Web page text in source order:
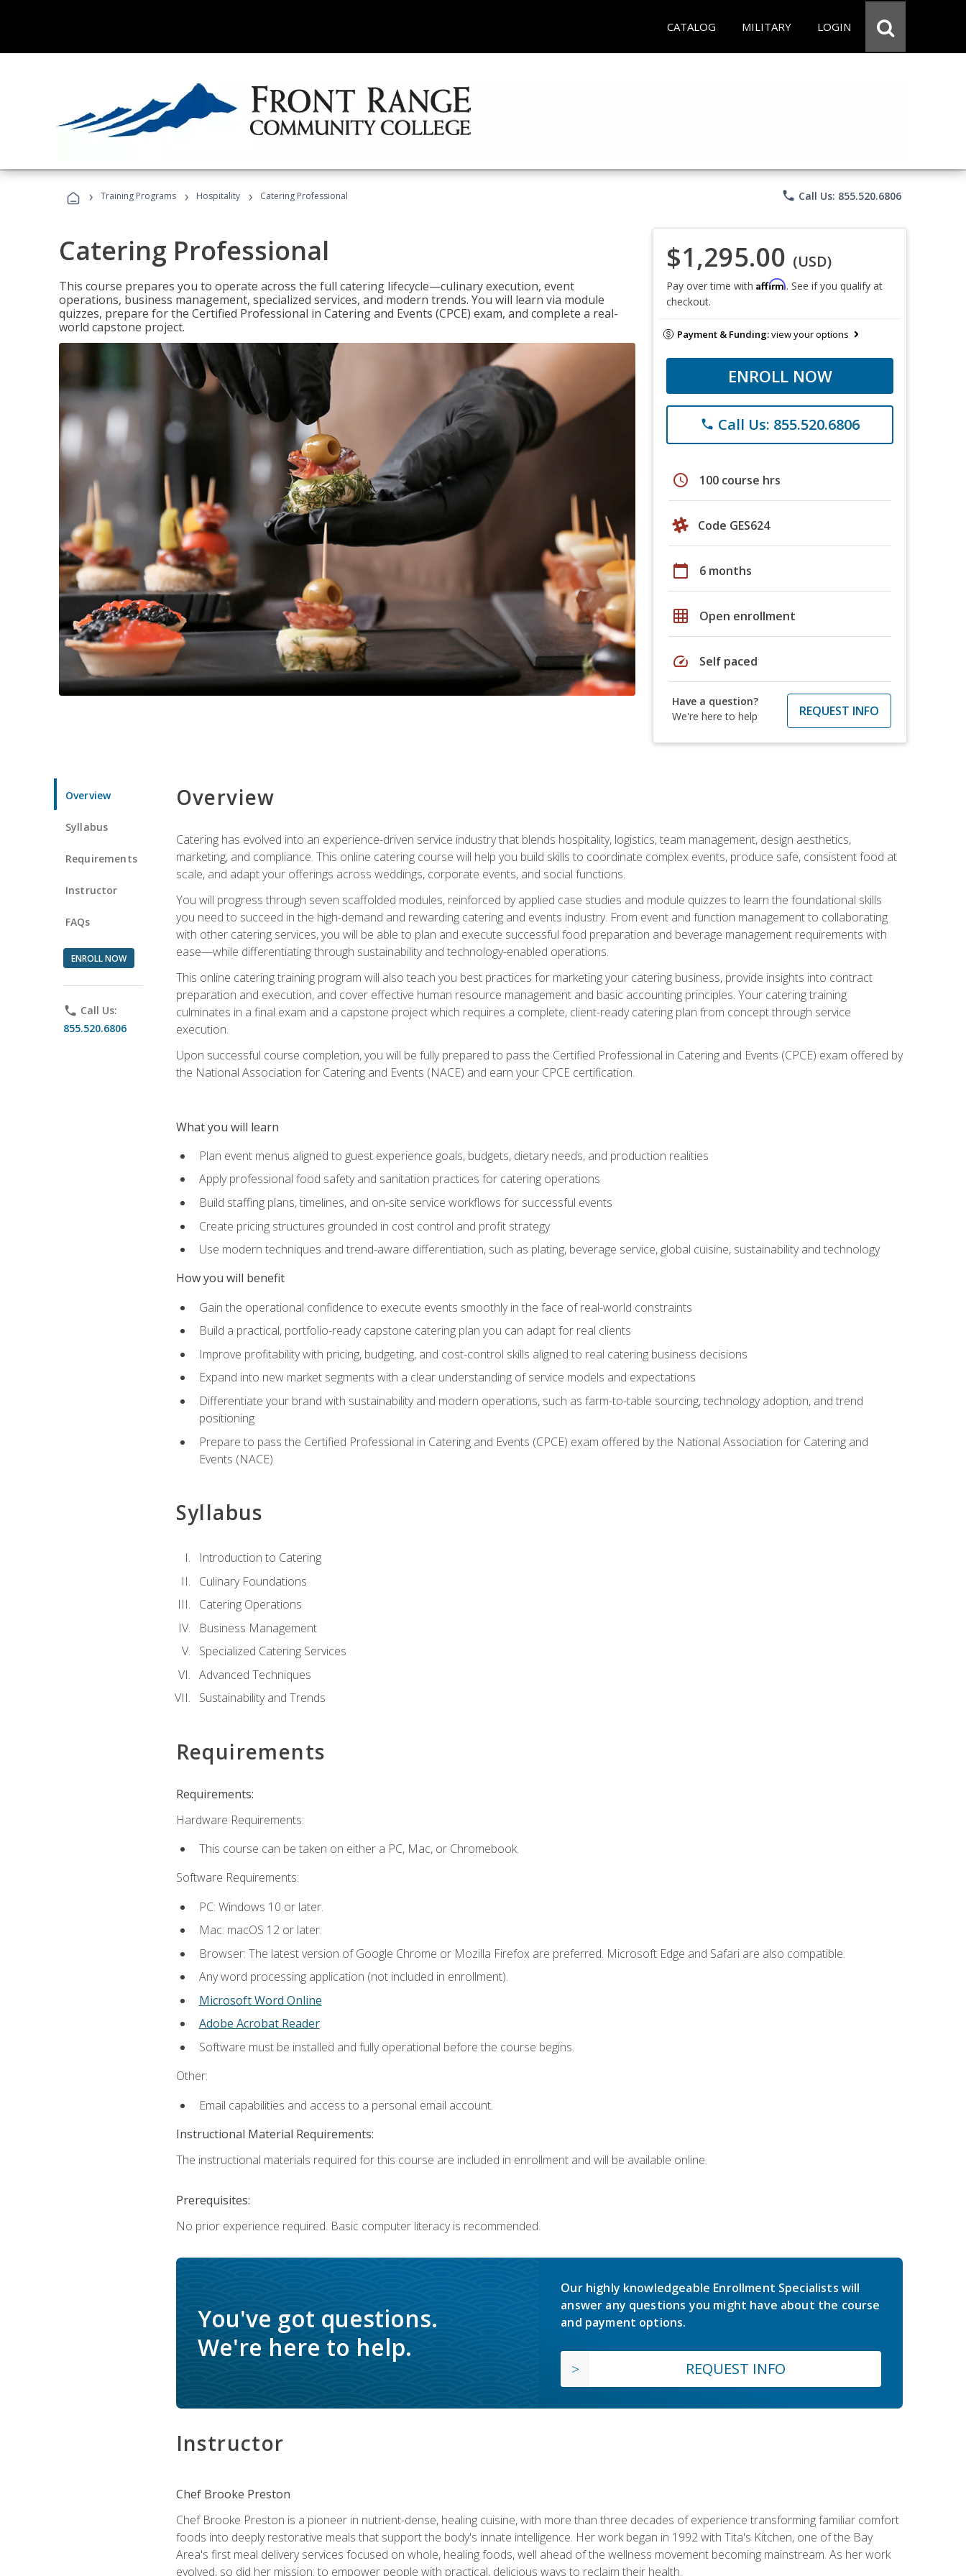
CATALOG MILITARY LOGIN
› Training Programs › Hospitality › Catering Professional phone Call Us: 855.520.6806
Catering Professional
This course prepares you to operate across the full catering lifecycle—culinary execution, event
operations, business management, specialized services, and modern trends. You will learn via module
quizzes, prepare for the Certified Professional in Catering and Events (CPCE) exam, and complete a real-
world capstone project.
$1,295.00 (USD)
Pay over time with Affirm. See if you qualify at
checkout.
Payment & Funding:view your options
ENROLL NOW
phone Call Us: 855.520.6806
schedule 100 course hrs
Code GES624
calendar_today 6 months
grid_on Open enrollment
speed Self paced
Have a question?
We're here to help
REQUEST INFO
Overview
Syllabus
Requirements
Instructor
FAQs
ENROLL NOW
phone Call Us:
855.520.6806
Overview
Catering has evolved into an experience-driven service industry that blends hospitality, logistics, team management, design aesthetics,
marketing, and compliance. This online catering course will help you build skills to coordinate complex events, produce safe, consistent food at
scale, and adapt your offerings across weddings, corporate events, and social functions.
You will progress through seven scaffolded modules, reinforced by applied case studies and module quizzes to learn the foundational skills
you need to succeed in the high-demand and rewarding catering and events industry. From event and function management to collaborating
with other catering services, you will be able to plan and execute successful food preparation and beverage management requirements with
ease—while differentiating through sustainability and technology-enabled operations.
This online catering training program will also teach you best practices for marketing your catering business, provide insights into contract
preparation and execution, and cover effective human resource management and basic accounting principles. Your catering training
culminates in a final exam and a capstone project which requires a complete, client-ready catering plan from concept through service
execution.
Upon successful course completion, you will be fully prepared to pass the Certified Professional in Catering and Events (CPCE) exam offered by
the National Association for Catering and Events (NACE) and earn your CPCE certification.
What you will learn
Plan event menus aligned to guest experience goals, budgets, dietary needs, and production realities
Apply professional food safety and sanitation practices for catering operations
Build staffing plans, timelines, and on-site service workflows for successful events
Create pricing structures grounded in cost control and profit strategy
Use modern techniques and trend-aware differentiation, such as plating, beverage service, global cuisine, sustainability and technology
How you will benefit
Gain the operational confidence to execute events smoothly in the face of real-world constraints
Build a practical, portfolio-ready capstone catering plan you can adapt for real clients
Improve profitability with pricing, budgeting, and cost-control skills aligned to real catering business decisions
Expand into new market segments with a clear understanding of service models and expectations
Differentiate your brand with sustainability and modern operations, such as farm-to-table sourcing, technology adoption, and trend
positioning
Prepare to pass the Certified Professional in Catering and Events (CPCE) exam offered by the National Association for Catering and
Events (NACE)
Syllabus
Introduction to Catering
Culinary Foundations
Catering Operations
Business Management
Specialized Catering Services
Advanced Techniques
Sustainability and Trends
Requirements
Requirements:
Hardware Requirements:
This course can be taken on either a PC, Mac, or Chromebook.
Software Requirements:
PC: Windows 10 or later.
Mac: macOS 12 or later.
Browser: The latest version of Google Chrome or Mozilla Firefox are preferred. Microsoft Edge and Safari are also compatible.
Any word processing application (not included in enrollment).
Microsoft Word Online
Adobe Acrobat Reader.
Software must be installed and fully operational before the course begins.
Other:
Email capabilities and access to a personal email account.
Instructional Material Requirements:
The instructional materials required for this course are included in enrollment and will be available online.
Prerequisites:
No prior experience required. Basic computer literacy is recommended.
You've got questions.
We're here to help.
Our highly knowledgeable Enrollment Specialists will
answer any questions you might have about the course
and payment options.
REQUEST INFO
Instructor
Chef Brooke Preston
Chef Brooke Preston is a pioneer in nutrient-dense, healing cuisine, with more than three decades of experience transforming familiar comfort
foods into deeply restorative meals that support the body's innate intelligence. Her work began in 1992 with Tita's Kitchen, one of the Bay
Area's first meal delivery services focused on whole, healing foods, well ahead of the wellness movement becoming mainstream. As her work
evolved, so did her mission: to empower people with practical, delicious ways to reclaim their health.